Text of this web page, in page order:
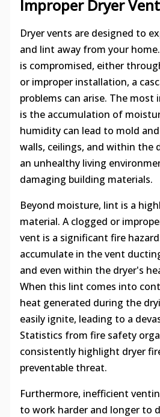
Improper Dryer
Dryer vents are designed to
and lint away from your
is compromised, either
or improper installation, a
problems can arise. The most
is the accumulation of
humidity can lead to mold
walls, ceilings, and within the
an unhealthy living
damaging building materials.
Beyond moisture, lint is a
material. A clogged or
vent is a significant fire
accumulate in the vent
and even within the dryer's
When this lint comes into
heat generated during the
easily ignite, leading to a
Statistics from fire safety
consistently highlight dryer
preventable threat.
Furthermore, inefficient
to work harder and longer to